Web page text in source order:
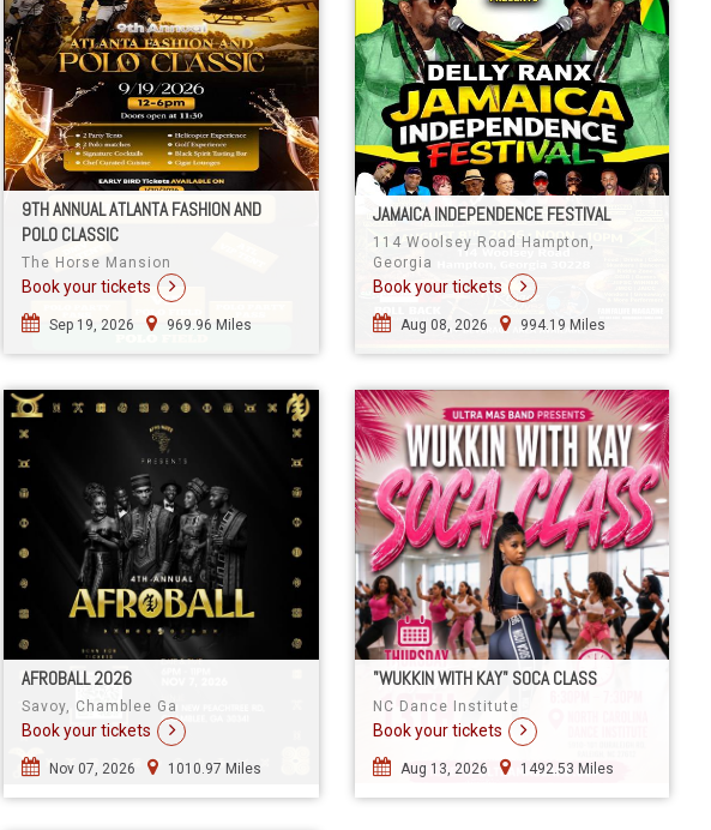
9TH ANNUAL ATLANTA FASHION AND
POLO CLASSIC
The Horse Mansion
Book your tickets
Sep 19, 2026 969.96 Miles
JAMAICA INDEPENDENCE FESTIVAL
114 Woolsey Road Hampton,
Georgia
Book your tickets
Aug 08, 2026 994.19 Miles
AFROBALL 2026
Savoy, Chamblee Ga
Book your tickets
Nov 07, 2026 1010.97 Miles
"WUKKIN WITH KAY" SOCA CLASS
NC Dance Institute
Book your tickets
Aug 13, 2026 1492.53 Miles